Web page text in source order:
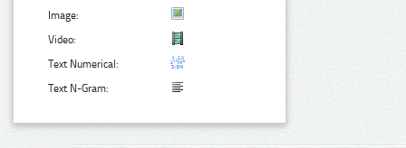
Image:
Video:
Text Numerical:
Text N-Gram: